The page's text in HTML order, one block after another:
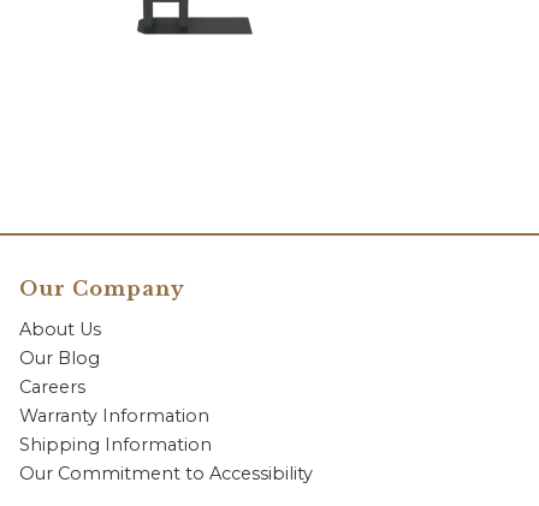
Our Company
About Us
Our Blog
Careers
Warranty Information
Shipping Information
Our Commitment to Accessibility